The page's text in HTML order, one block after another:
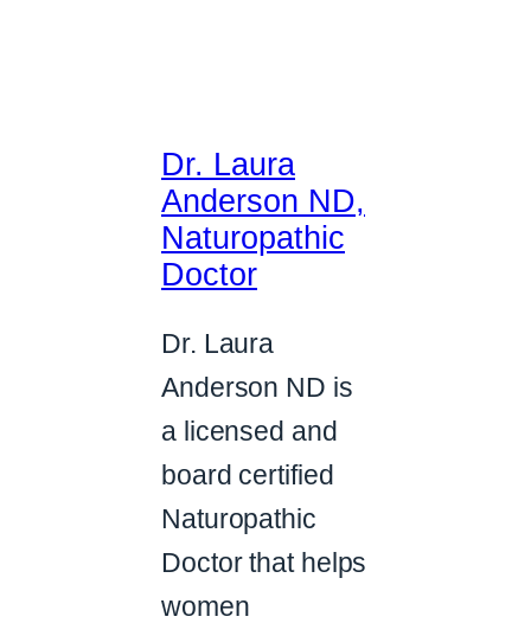
Dr. Laura
Anderson ND,
Naturopathic
Doctor
Dr. Laura
Anderson ND is
a licensed and
board certified
Naturopathic
Doctor that helps
women